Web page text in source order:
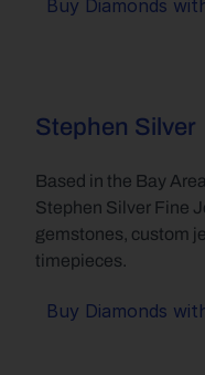
Buy Diamonds
Stephen Silver
Based in the Bay
Stephen Silver Fine
gemstones, custom
timepieces.
Buy Diamonds